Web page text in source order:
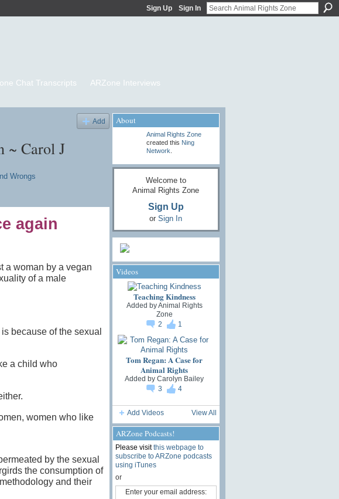
Sign Up Sign In
Chat Transcripts
ARZone Interviews
Add
~ Carol J
Wrongs
again
a woman by a vegan
of a male
because of the sexual
a child who
women who like
by the sexual
the consumption of
and their
About
Animal Rights Zone
created this Ning
Network
Welcome to
Animal Rights Zone
Sign Up
or Sign In
Videos
Teaching Kindness
Added byAnimal Rights
Zone
2
1
Tom Regan: A Case for
Animal Rights
Added by Carolyn Bailey
3
4
Add Videos View All
ARZone Podcasts!
Please visitthis webpage to
subscribe to ARZone podcasts
using iTunes
or
Enter your email address: